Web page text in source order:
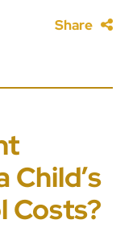
Share
Child’s
Costs?